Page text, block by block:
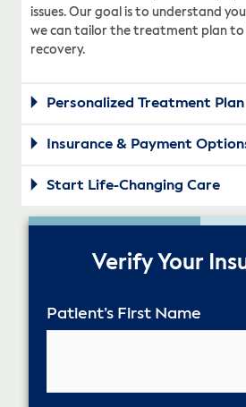
issues. Our goal is to understand
we can tailor the treatment plan
recovery.
Personalized Treatment Plan
Insurance & Payment
Start Life-Changing Care
50%
Verify Your
Patient’s First Name